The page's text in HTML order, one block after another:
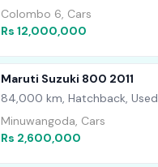
Colombo 6, Cars
Rs 12,000,000
Maruti Suzuki 800 2011
84,000 km, Hatchback, Used
Minuwangoda, Cars
Rs 2,600,000